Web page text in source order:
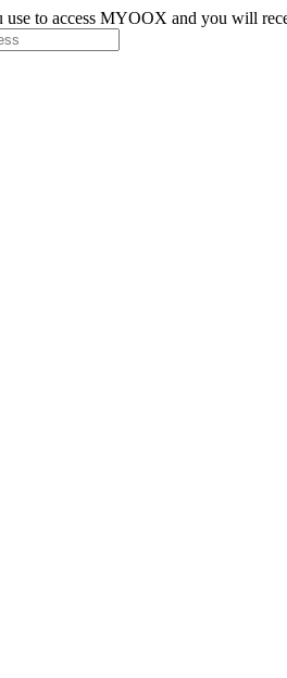
use to access MYOOX and you will